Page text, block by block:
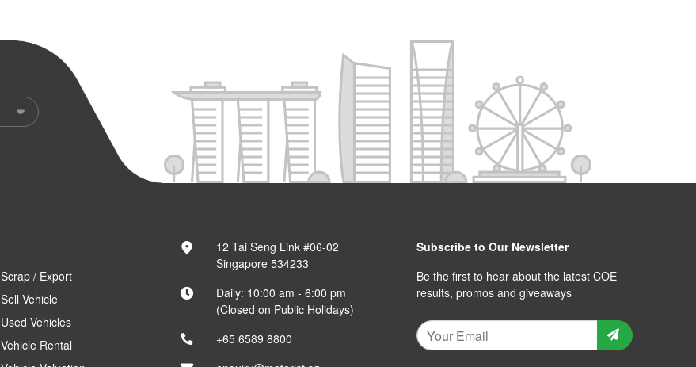
Scrap / Export
Sell Vehicle
Used Vehicles
Vehicle Rental
12 Tai Seng Link #06-02
Singapore 534233
Daily: 10:00 am - 6:00 pm
(Closed on Public Holidays)
+65 6589 8800
Subscribe to Our Newsletter
Be the first to hear about the latest COE
results, promos and giveaways